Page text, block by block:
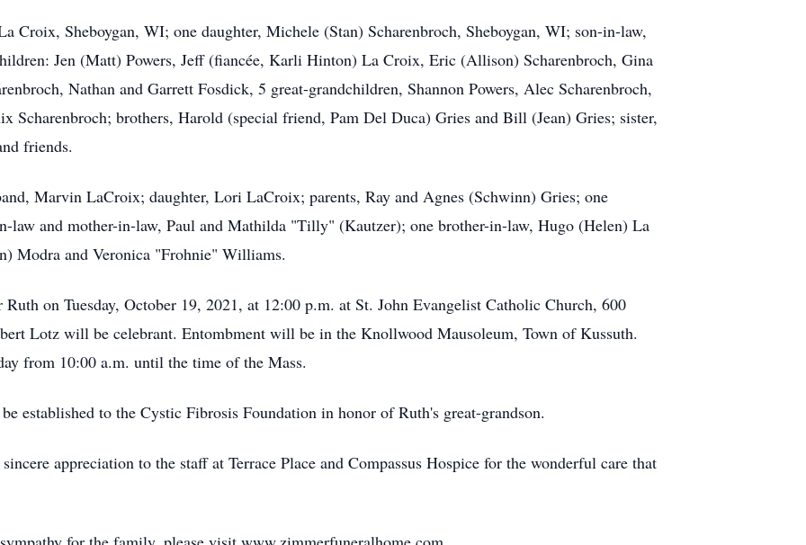
Croix, Sheboygan, WI; one daughter, Michele (Stan) Scharenbroch, Sheboygan, WI; son-in-law,
Jen (Matt) Powers, Jeff (fiancée, Karli Hinton) La Croix, Eric (Allison) Scharenbroch, Gina
Nathan and Garrett Fosdick, 5 great-grandchildren, Shannon Powers, Alec Scharenbroch,
Scharenbroch; brothers, Harold (special friend, Pam Del Duca) Gries and Bill (Jean) Gries; sister,
friends.
Marvin LaCroix; daughter, Lori LaCroix; parents, Ray and Agnes (Schwinn) Gries; one
law and mother-in-law, Paul and Mathilda "Tilly" (Kautzer); one brother-in-law, Hugo (Helen) La
Modra and Veronica "Frohnie" Williams.
on Tuesday, October 19, 2021, at 12:00 p.m. at St. John Evangelist Catholic Church, 600
Lotz will be celebrant. Entombment will be in the Knollwood Mausoleum, Town of Kussuth.
from 10:00 a.m. until the time of the Mass.
established to the Cystic Fibrosis Foundation in honor of Ruth's great-grandson.
appreciation to the staff at Terrace Place and Compassus Hospice for the wonderful care that